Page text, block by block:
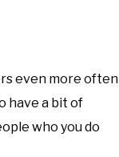
even more often
have a bit of
who you do